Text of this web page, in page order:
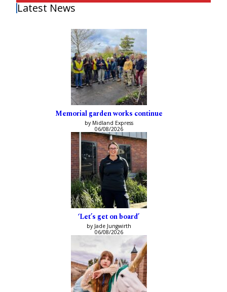
Latest News
Memorial garden works continue
by Midland Express
06/08/2026
‘Let’s get on board’
by Jade Jungwirth
06/08/2026